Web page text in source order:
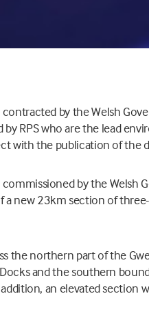
by the Welsh
RPS who are the lead
with the publication of the
by the Welsh
new 23km section of
the northern part of the
and the southern
an elevated section